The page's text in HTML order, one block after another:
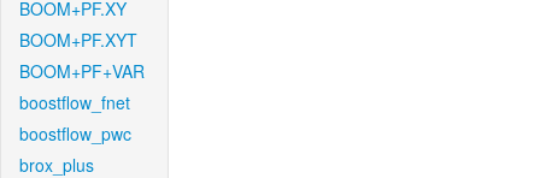
BOOM+PF.XY
BOOM+PF.XYT
BOOM+PF+VAR
boostflow_fnet
boostflow_pwc
brox_plus